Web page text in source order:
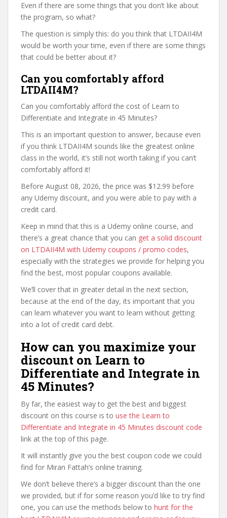
Even if there are some things that you don’t like about
the program, so what?
The question is simply this: do you think that LTDAII4M
would be worth your time, even if there are some things
that could be better about it?
Can you comfortably afford
LTDAII4M?
Can you comfortably afford the cost of Learn to
Differentiate and Integrate in 45 Minutes?
This is an important question to answer, because even
if you think LTDAII4M sounds like the greatest online
class in the world, it’s still not worth taking if you can’t
comfortably afford it!
Before August 08, 2026, the price was $12.99 before
any Udemy discount, and you were able to pay with a
credit card.
Keep in mind that this is a Udemy online course, and
there’s a great chance that you can get a solid discount
on LTDAII4M with Udemy coupons / promo codes,
especially with the strategies we provide for helping you
find the best, most popular coupons available.
We’ll cover that in greater detail in the next section,
because at the end of the day, its important that you
can learn whatever you want to learn without getting
into a lot of credit card debt.
How can you maximize your
discount on Learn to
Differentiate and Integrate in
45 Minutes?
By far, the easiest way to get the best and biggest
discount on this course is to use the Learn to
Differentiate and Integrate in 45 Minutes discount code
link at the top of this page.
It will instantly give you the best coupon code we could
find for Miran Fattah’s online training.
We don’t believe there’s a bigger discount than the one
we provided, but if for some reason you’d like to try find
one, you can use the methods below to hunt for the